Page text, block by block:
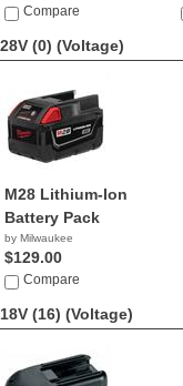
Compare
28V (0) (Voltage)
M28 Lithium-Ion
Battery Pack
by Milwaukee
$129.00
Compare
18V (16) (Voltage)